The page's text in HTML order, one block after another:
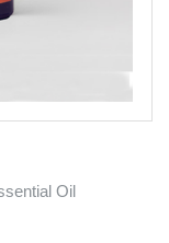
Oil